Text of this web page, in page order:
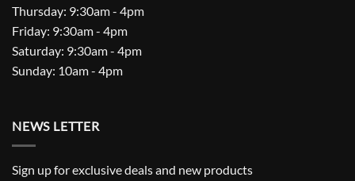
Thursday: 9:30am - 4pm
Friday: 9:30am - 4pm
Saturday: 9:30am - 4pm
Sunday: 10am - 4pm
NEWS LETTER
Sign up for exclusive deals and new products